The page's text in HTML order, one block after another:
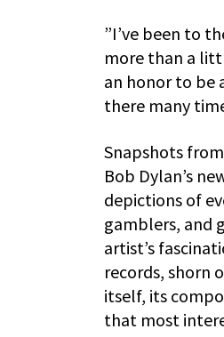
”I’ve been to
more than a
an honor to be
there many
Snapshots
Bob Dylan’s
depictions of
gamblers, and
artist’s
records, shorn
itself, its
that most